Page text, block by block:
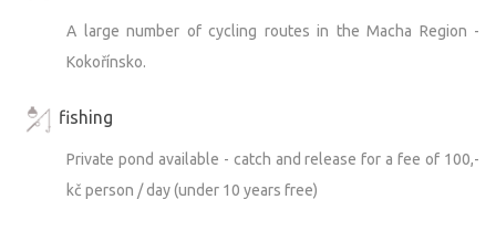
A large number of cycling routes in the Macha Region -
Kokořínsko.
fishing
Private pond available - catch and release for a fee of 100,-
kč person / day (under 10 years free)